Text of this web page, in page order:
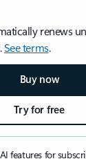
renews
See terms.
Buy now
Try for free
features for